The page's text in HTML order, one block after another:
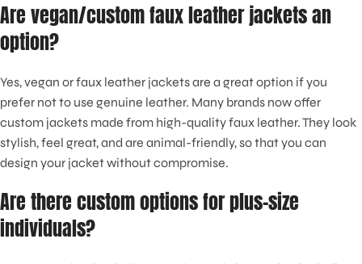
Are vegan/custom faux leather jackets an
option?
Yes, vegan or faux leather jackets are a great option if you
prefer not to use genuine leather. Many brands now offer
custom jackets made from high-quality faux leather. They look
stylish, feel great, and are animal-friendly, so that you can
design your jacket without compromise.
Are there custom options for plus-size
individuals?